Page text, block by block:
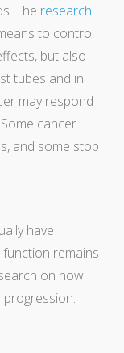
The research
to control
but also
tubes and in
may respond
cancer
and some stop
have
remains
on how